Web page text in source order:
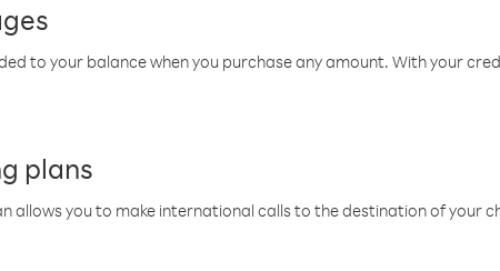
to your balance when you purchase any amount. With your
plans
allows you to make international calls to the destination of your